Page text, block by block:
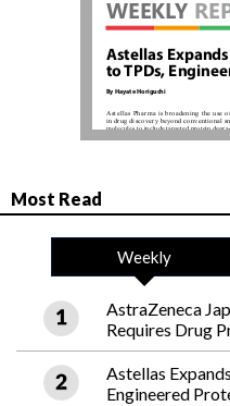
Most Read
Weekly
AstraZeneca
Requires Drug
Astellas
Engineered